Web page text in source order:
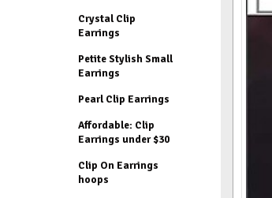
Crystal Clip
Earrings
Petite Stylish Small
Earrings
Pearl Clip Earrings
Affordable: Clip
Earrings under $30
Clip On Earrings
hoops